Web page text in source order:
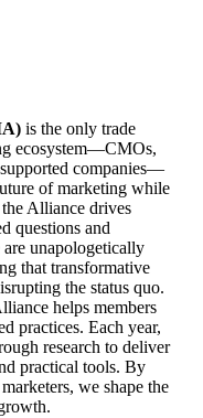
is the only trade
ecosystem—CMOs,
companies—
of marketing while
Alliance drives
questions and
are unapologetically
that transformative
the status quo.
helps members
practices. Each year,
research to deliver
practical tools. By
we shape the